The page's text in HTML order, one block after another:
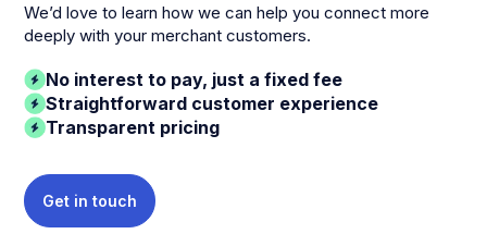
We’d love to learn how we can help you connect more
deeply with your merchant customers.
No interest to pay, just a fixed fee
Straightforward customer experience
Transparent pricing
Get in touch